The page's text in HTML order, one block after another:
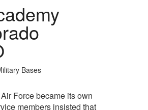
Bases
Force became its own
members insisted that